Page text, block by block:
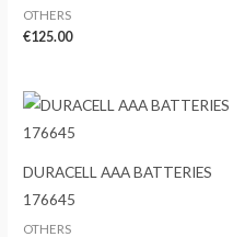
OTHERS
€125.00
DURACELL AAA BATTERIES
176645
OTHERS